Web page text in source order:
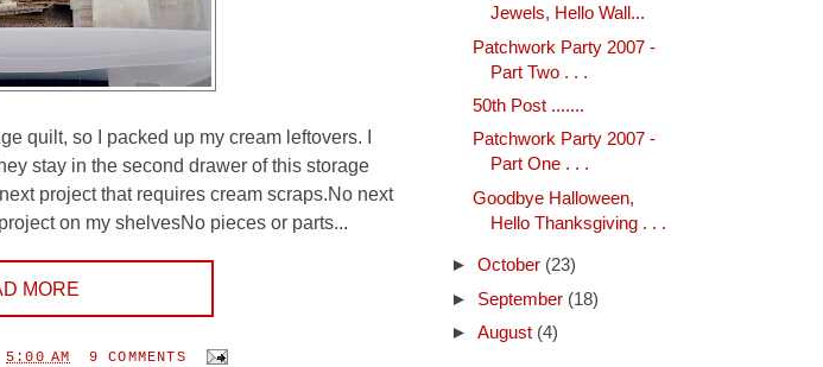
quilt, so I packed up my cream leftovers. I
stay in the second drawer of this storage
project that requires cream scraps.No next
on my shelvesNo pieces or parts...
MORE
5:00 AM 9 COMMENTS
Jewels, Hello Wall...
Patchwork Party 2007 -
Part Two . . .
50th Post .......
Patchwork Party 2007 -
Part One . . .
Goodbye Halloween,
Hello Thanksgiving . . .
► October (23)
► September (18)
► August (4)